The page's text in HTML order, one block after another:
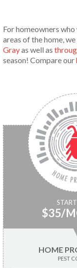
For homeowners
areas of the home,
Grayas well as
season! Compare our
$35/
HOME
PEST